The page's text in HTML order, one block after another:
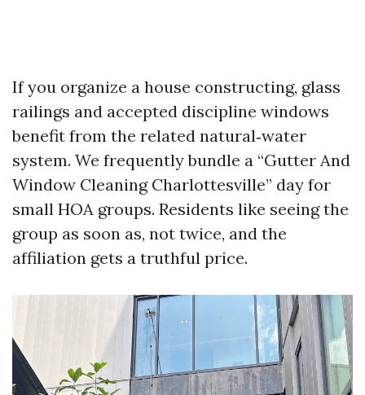
If you organize a house constructing, glass
railings and accepted discipline windows
benefit from the related natural‑water
system. We frequently bundle a “Gutter And
Window Cleaning Charlottesville” day for
small HOA groups. Residents like seeing the
group as soon as, not twice, and the
affiliation gets a truthful price.